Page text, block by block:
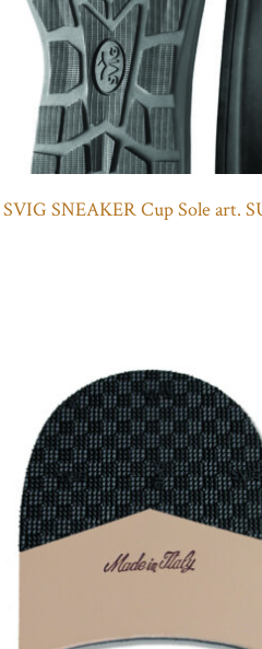
SVIG SNEAKER Cup Sole art.